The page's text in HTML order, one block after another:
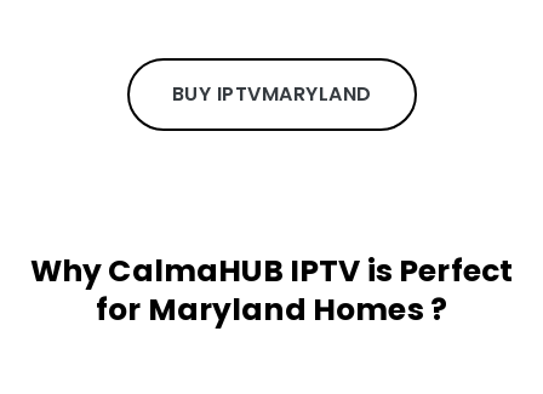
BUY IPTVMARYLAND
Why CalmaHUB IPTV is Perfect
for Maryland Homes ?